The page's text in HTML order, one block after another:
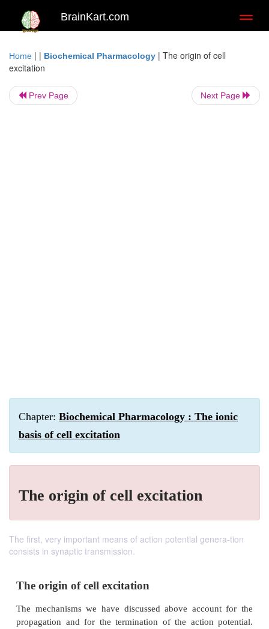
BrainKart.com
Home | | Biochemical Pharmacology | The origin of cell
excitation
Prev Page Next Page
Chapter: Biochemical Pharmacology : The ionic
basis of cell excitation
The origin of cell excitation
The first, very important means of action potential genera-tion
consists in synaptic transmission.